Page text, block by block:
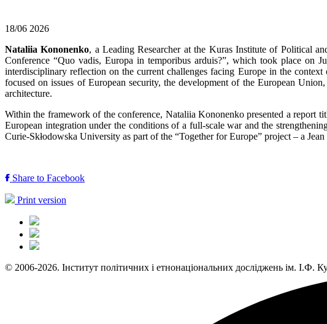
18/06 2026
Nataliia Kononenko, a Leading Researcher at the Kuras Institute of Political
Conference “Quo vadis, Europa in temporibus arduis?”, which took place on
interdisciplinary reflection on the current challenges facing Europe in the
focused on issues of European security, the development of the European
architecture.
Within the framework of the conference, Nataliia Kononenko presented a report
European integration under the conditions of a full-scale war and the
Curie-Skłodowska University as part of the “Together for Europe” project – a
Share to Facebook
Print version
© 2006-2026. Інститут політичних і етнонаціональних досліджень ім. І.Ф.